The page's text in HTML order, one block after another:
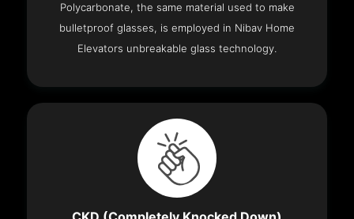
Polycarbonate, the same material used to make
bulletproof glasses, is employed in Nibav Home
Elevators unbreakable glass technology.